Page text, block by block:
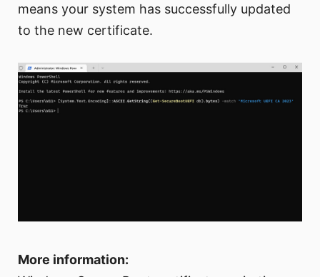
means your system has successfully updated
to the new certificate.
More information: